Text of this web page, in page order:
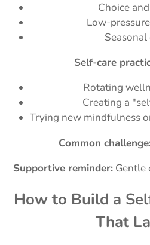
Choice
Low-
Seasonal
Self-care
Rotating
Creating a
Trying new mindfulness
Common
Supportive reminder: Gentle
How to Build a
That